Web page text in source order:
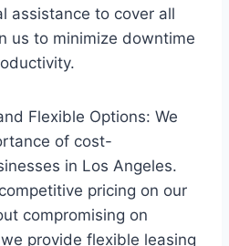
assistance to cover all
us to minimize downtime
Flexible Options: We
of cost-
in Los Angeles.
pricing on our
compromising on
provide flexible leasing